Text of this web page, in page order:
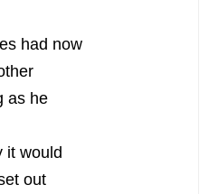
had now
as he
it would
out